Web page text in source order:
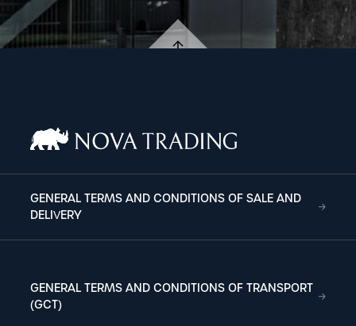
GENERAL TERMS AND CONDITIONS OF SALE AND
DELIVERY
GENERAL TERMS AND CONDITIONS OF TRANSPORT
(GCT)